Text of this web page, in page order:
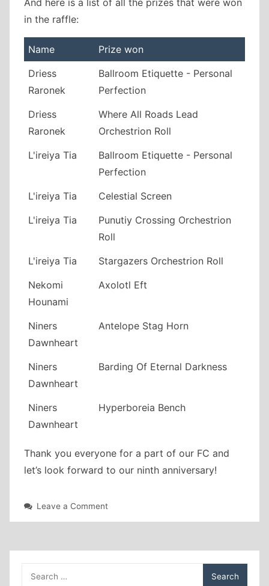
And here is a list of all the prizes that were won
in the raffle:
Name
Prize won
Driess
Raronek
Ballroom Etiquette - Personal
Perfection
Driess
Raronek
Where All Roads Lead
Orchestrion Roll
L'ireiya Tia
Ballroom Etiquette - Personal
Perfection
L'ireiya Tia
Celestial Screen
L'ireiya Tia
Punutiy Crossing Orchestrion
Roll
L'ireiya Tia
Stargazers Orchestrion Roll
Nekomi
Hounami
Axolotl Eft
Niners
Dawnheart
Antelope Stag Horn
Niners
Dawnheart
Barding Of Eternal Darkness
Niners
Dawnheart
Hyperboreia Bench
Thank you everyone for a part of our FC and
let’s look forward to our ninth anniversary!
Leave a Commenton
for: